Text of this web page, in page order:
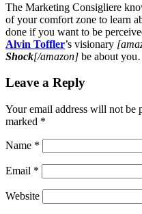
The Marketing Consigliere
of your comfort zone to learn
done if you want to be
Alvin Toffler’s visionary
Shock[/amazon] be about
Leave a Reply
Your email address will not be
marked *
Name *
Email *
Website